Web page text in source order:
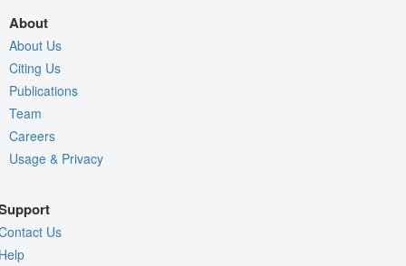
About
About Us
Citing Us
Publications
Team
Careers
Usage & Privacy
Us